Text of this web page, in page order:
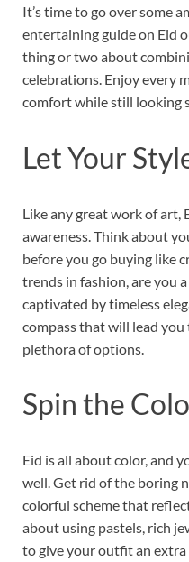
It’s time to go over some
entertaining guide on Eid
thing or two about
celebrations. Enjoy every
comfort while still looking
Let Your
Like any great work of art,
awareness. Think about
before you go buying like
trends in fashion, are you
captivated by timeless
compass that will lead you
plethora of options.
Spin the
Eid is all about color, and
well. Get rid of the boring
colorful scheme that
about using pastels, rich
to give your outfit an extra